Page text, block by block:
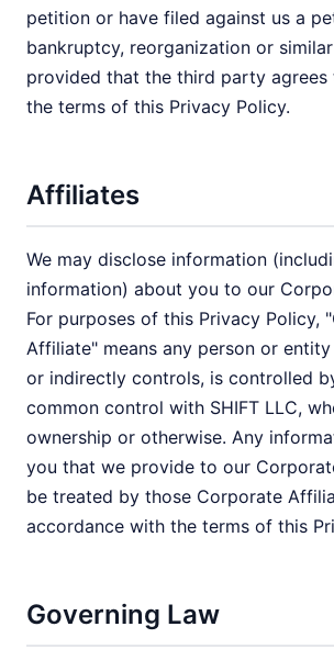
petition or have filed against us a
bankruptcy, reorganization or
provided that the third party agrees
the terms of this Privacy Policy.
Affiliates
We may disclose information
information) about you to our
For purposes of this Privacy Policy,
Affiliate" means any person or
or indirectly controls, is controlled
common control with SHIFT LLC,
ownership or otherwise. Any
you that we provide to our
be treated by those Corporate
accordance with the terms of this
Governing Law